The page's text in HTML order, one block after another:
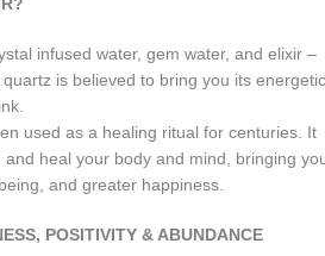
infused water, gem water, and elixir –
is believed to bring you its energetic
used as a healing ritual for centuries. It
heal your body and mind, bringing
and greater happiness.
POSITIVITY & ABUNDANCE